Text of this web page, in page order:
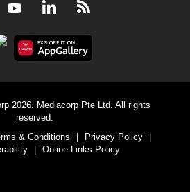
YoutubeLinkedInRSS
2026. Mediacorp Pte Ltd. All rights
reserved.
& Conditions | Privacy Policy
|
| Online Links Policy